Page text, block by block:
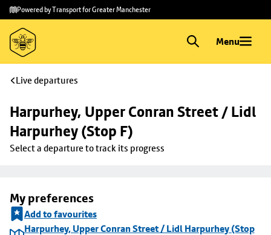
Skip to
main
content
Skip
to
footer
Powered by Transport for Greater Manchester
Menu
Live departures
Harpurhey, Upper Conran Street / Lidl
Harpurhey (Stop F)
Select a departure to track its progress
My preferences
Add to favourites
Harpurhey, Upper Conran Street / Lidl Harpurhey (Stop